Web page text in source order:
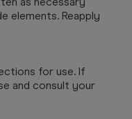
elements. Reapply
for use. If
and consult your